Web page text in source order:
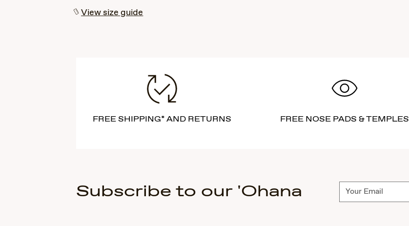
View size guide
FREE SHIPPING* AND RETURNS FREE NOSE PADS & TEMPLES
Subscribe to our 'Ohana Subscribe